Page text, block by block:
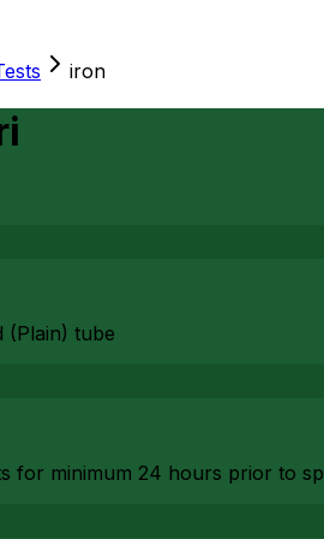
iron
(Plain) tube
for minimum 24 hours prior to